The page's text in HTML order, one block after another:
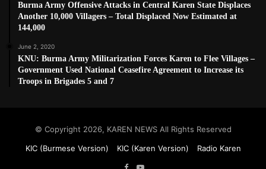
Burma Army Offensive Attacks in Central Karen State Displaces
Another 10,000 Villagers – Total Displaced Now Estimated at
144,000
June 2, 2020
KNU: Burma Army Militarization Forces Karen to Flee Villages –
Government Used National Ceasefire Agreement to Increase its
Troops in Brigades 5 and 7
© Copyright 2026, KAREN NEWS All Rights Reserved
KIC (Burmese Version)
KIC (Karen Version)
Radio Karen